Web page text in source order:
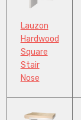
Lauzon
Hardwood
Square
Stair
Nose